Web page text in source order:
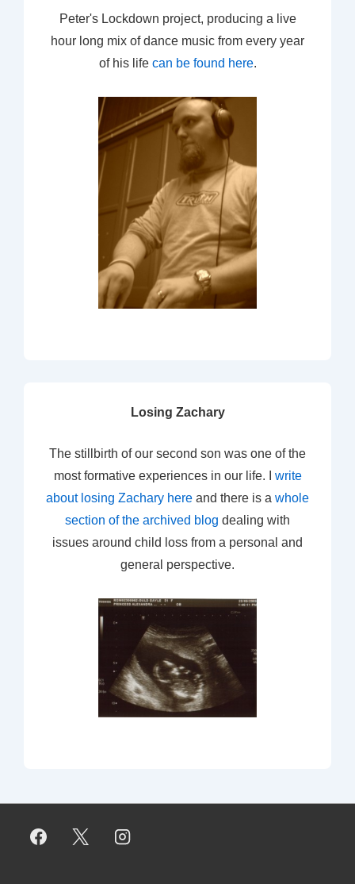
Peter's Lockdown project, producing a live
hour long mix of dance music from every year
of his life can be found here.
Losing Zachary
The stillbirth of our second son was one of the
most formative experiences in our life. I write
about losing Zachary here and there is a whole
section of the archived blog dealing with
issues around child loss from a personal and
general perspective.